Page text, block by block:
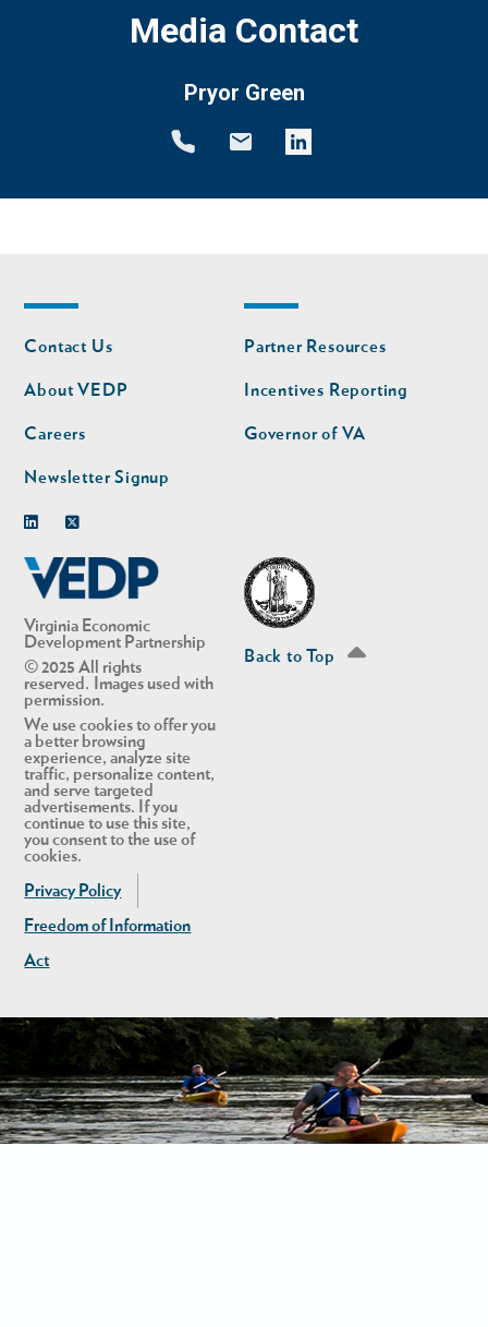
Media Contact
Pryor Green
Virginia Economic
Development Partnership
© 2025 All rights
reserved. Images used with
permission.
We use cookies to offer you
a better browsing
experience, analyze site
traffic, personalize content,
and serve targeted
advertisements. If you
continue to use this site,
you consent to the use of
cookies.
Privacy Policy
Freedom of Information
Act
Footer
nav
Contact Us
About VEDP
Careers
Newsletter Signup
Footer
nav
second
Partner Resources
Incentives Reporting
Governor of VA
Back to Top